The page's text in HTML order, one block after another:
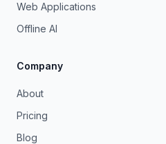
Web Applications
Offline AI
Company
About
Pricing
Blog